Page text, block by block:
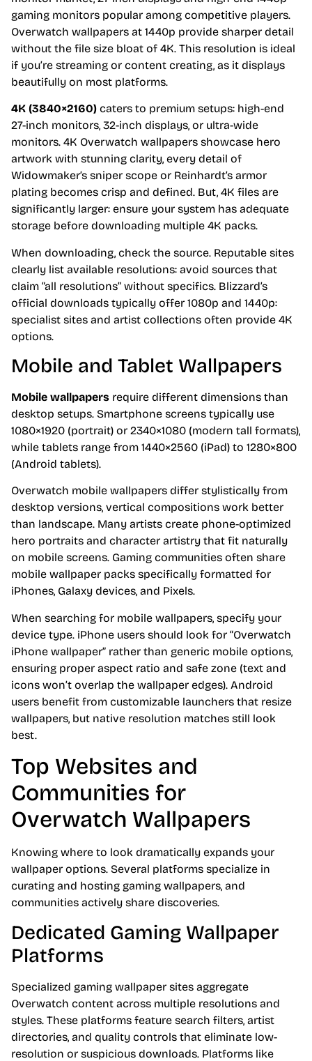
gaming monitors popular among competitive players.
Overwatch wallpapers at 1440p provide sharper detail
without the file size bloat of 4K. This resolution is ideal
if you’re streaming or content creating, as it displays
beautifully on most platforms.
4K (3840×2160) caters to premium setups: high-end
27-inch monitors, 32-inch displays, or ultra-wide
monitors. 4K Overwatch wallpapers showcase hero
artwork with stunning clarity, every detail of
Widowmaker’s sniper scope or Reinhardt’s armor
plating becomes crisp and defined. But, 4K files are
significantly larger: ensure your system has adequate
storage before downloading multiple 4K packs.
When downloading, check the source. Reputable sites
clearly list available resolutions: avoid sources that
claim “all resolutions” without specifics. Blizzard’s
official downloads typically offer 1080p and 1440p:
specialist sites and artist collections often provide 4K
options.
Mobile and Tablet Wallpapers
Mobile wallpapers require different dimensions than
desktop setups. Smartphone screens typically use
1080×1920 (portrait) or 2340×1080 (modern tall formats),
while tablets range from 1440×2560 (iPad) to 1280×800
(Android tablets).
Overwatch mobile wallpapers differ stylistically from
desktop versions, vertical compositions work better
than landscape. Many artists create phone-optimized
hero portraits and character artistry that fit naturally
on mobile screens. Gaming communities often share
mobile wallpaper packs specifically formatted for
iPhones, Galaxy devices, and Pixels.
When searching for mobile wallpapers, specify your
device type. iPhone users should look for “Overwatch
iPhone wallpaper” rather than generic mobile options,
ensuring proper aspect ratio and safe zone (text and
icons won’t overlap the wallpaper edges). Android
users benefit from customizable launchers that resize
wallpapers, but native resolution matches still look
best.
Top Websites and
Communities for
Overwatch Wallpapers
Knowing where to look dramatically expands your
wallpaper options. Several platforms specialize in
curating and hosting gaming wallpapers, and
communities actively share discoveries.
Dedicated Gaming Wallpaper
Platforms
Specialized gaming wallpaper sites aggregate
Overwatch content across multiple resolutions and
styles. These platforms feature search filters, artist
directories, and quality controls that eliminate low-
resolution or suspicious downloads. Platforms like